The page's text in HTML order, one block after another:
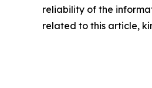
reliability of the
related to this article,